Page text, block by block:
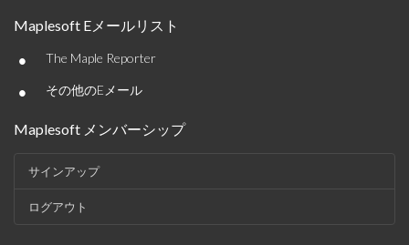
Maplesoft Eメールリスト
• The Maple Reporter
• その他のEメール
Maplesoft メンバーシップ
サインアップ
ログアウト